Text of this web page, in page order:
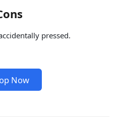
pressed.
Now